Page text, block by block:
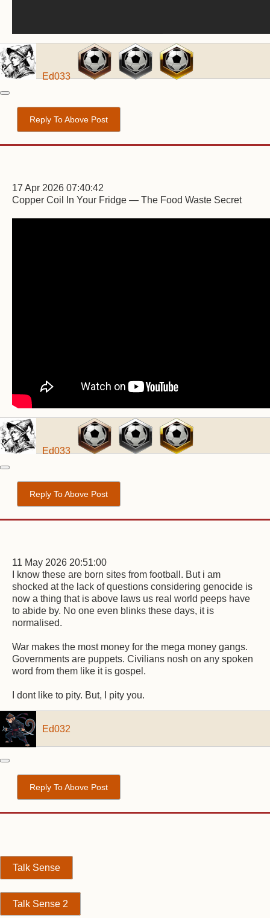
Ed033
Reply To Above Post
17 Apr 2026 07:40:42
Copper Coil In Your Fridge — The Food Waste Secret
Ed033
Reply To Above Post
11 May 2026 20:51:00
I know these are born sites from football. But i am
shocked at the lack of questions considering genocide is
now a thing that is above laws us real world peeps have
to abide by. No one even blinks these days, it is
normalised.
War makes the most money for the mega money gangs.
Governments are puppets. Civilians nosh on any spoken
word from them like it is gospel.
I dont like to pity. But, I pity you.
Ed032
Reply To Above Post
Talk Sense
Talk Sense 2